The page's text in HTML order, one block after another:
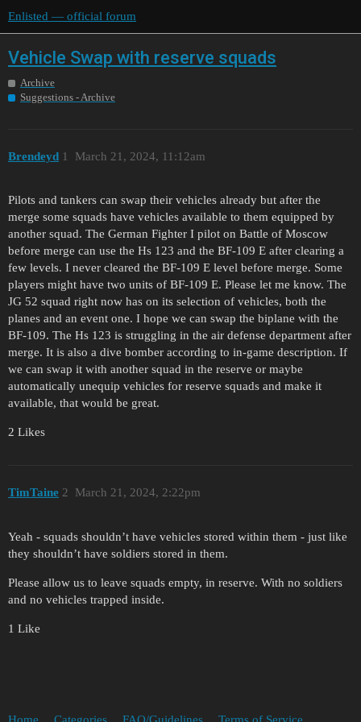
Enlisted — official forum
Vehicle Swap with reserve squads
Archive
Suggestions - Archive
Brendeyd March 21, 2024, 11:12am
1
Pilots and tankers can swap their vehicles already but after the
merge some squads have vehicles available to them equipped by
another squad. The German Fighter I pilot on Battle of Moscow
before merge can use the Hs 123 and the BF-109 E after clearing a
few levels. I never cleared the BF-109 E level before merge. Some
players might have two units of BF-109 E. Please let me know. The
JG 52 squad right now has on its selection of vehicles, both the
planes and an event one. I hope we can swap the biplane with the
BF-109. The Hs 123 is struggling in the air defense department after
merge. It is also a dive bomber according to in-game description. If
we can swap it with another squad in the reserve or maybe
automatically unequip vehicles for reserve squads and make it
available, that would be great.
2 Likes
TimTaine March 21, 2024, 2:22pm
2
Yeah - squads shouldn’t have vehicles stored within them - just like
they shouldn’t have soldiers stored in them.
Please allow us to leave squads empty, in reserve. With no soldiers
and no vehicles trapped inside.
1 Like